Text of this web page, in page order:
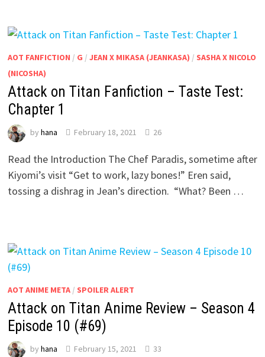
AOT FANFICTION / G / JEAN X MIKASA (JEANKASA) / SASHA X NICOLO
(NICOSHA)
Attack on Titan Fanfiction – Taste Test:
Chapter 1
by hana February 18, 2021 26
Read the Introduction The Chef Paradis, sometime after
Kiyomi’s visit “Get to work, lazy bones!” Eren said,
tossing a dishrag in Jean’s direction. “What? Been …
AOT ANIME META/ SPOILER ALERT
Attack on Titan Anime Review – Season 4
Episode 10 (#69)
by hana February 15, 2021 33